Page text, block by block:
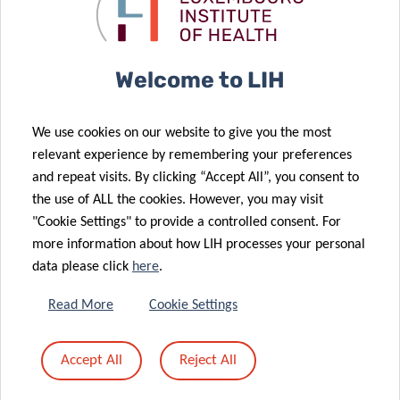
to prevent
obesity
children with
QTrobot
28 Nov 2025
Reveals Key
Higher Risk of
Metabolic
Conditions
Advancing
research on
cancer
disparities
26 Sep 2025
Publication of
the triennial
report
“Perinatal
Surveillance in
Luxembourg
24 Sep 2025
Europe
launches
CancerWatch:
timeliness to
strengthen
12 Jun 2025
Welcome to LIH
We use cookies on our website to give you the most
relevant experience by remembering your preferences
and repeat visits. By clicking “Accept All”, you consent to
the use of ALL the cookies. However, you may visit
"Cookie Settings" to provide a controlled consent. For
more information about how LIH processes your personal
data please click here.
Read More Cookie Settings
Accept All Reject All